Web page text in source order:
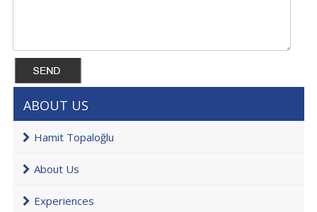
ABOUT US
Hamit Topaloğlu
About Us
Experiences